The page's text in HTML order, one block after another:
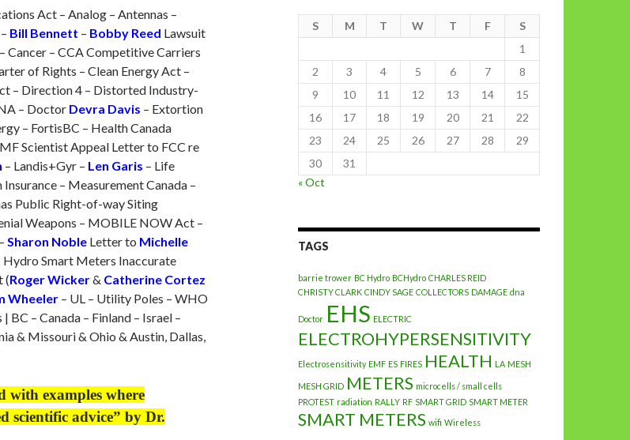
Act – Analog – Antennas –
Bill Bennett – Bobby Reed Lawsuit
– Cancer – CCA Competitive Carriers
of Rights – Clean Energy Act –
– Direction 4 – Distorted Industry-
– Doctor Devra Davis – Extortion
– FortisBC – Health Canada
Scientist Appeal Letter to FCC re
– Landis+Gyr – Len Garis – Life
– Measurement Canada –
Public Right-of-way Siting
Weapons – MOBILE NOW Act –
Sharon Noble Letter to Michelle
Hydro Smart Meters Inaccurate
(Roger Wicker& Catherine Cortez
Wheeler – UL – Utility Poles – WHO
| BC – Canada – Finland – Israel –
& Missouri & Ohio & Austin, Dallas,
with examples where
scientific advice” by Dr.
S M T W T F
S
1
2
3 4 5 6 7
8
9
10 11 12 13 14
15
16
17 18 19 20 21
22
23
24 25 26 27 28
29
30
31
« Oct
TAGS
barrie trower BC Hydro BCHydro CHARLES REID
CHRISTY CLARK CINDY SAGE COLLECTORS DAMAGE dna
Doctor EHS ELECTRIC
ELECTROHYPERSENSITIVITY
Electrosensitivity EMF ES FIRES HEALTH LA MESH
MESH GRID METERS microcells / small cells
PROTEST radiation RALLY RF SMART GRID SMART METER
SMART METERS wifi Wireless